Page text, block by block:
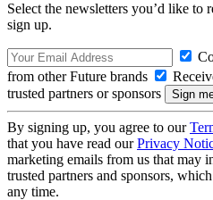
Select the newsletters you’d like to
sign up.
from other Future brands
trusted partners or sponsors
By signing up, you agree to our
that you have read ourPrivacy
marketing emails from us that may
trusted partners and sponsors,
any time.